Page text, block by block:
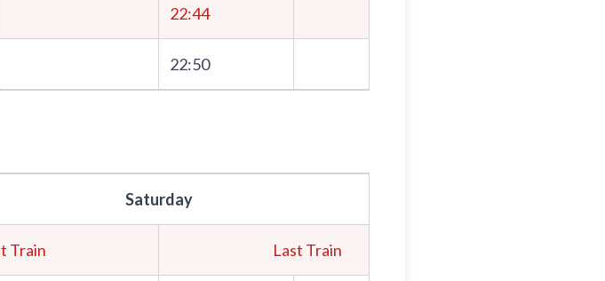
22:44
22:50
Saturday
Train Last Train